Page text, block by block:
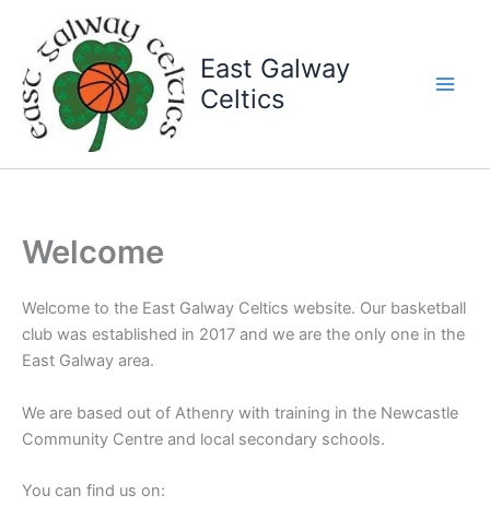
content
East Galway
Celtics
Welcome
Welcome to the East Galway Celtics website. Our basketball
club was established in 2017 and we are the only one in the
East Galway area.
We are based out of Athenry with training in the Newcastle
Community Centre and local secondary schools.
You can find us on: